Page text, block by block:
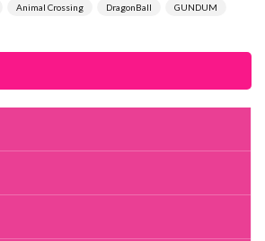
Animal Crossing DragonBall GUNDUM